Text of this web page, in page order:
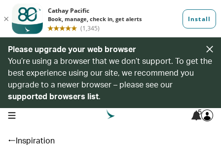
Please upgrade your web browser
You’re using a browser that we don’t support. To get the
best experience using our site, we recommend you
upgrade to a newer browser – please see our
supported browsers list.
open navigation menu 5
Inspiration